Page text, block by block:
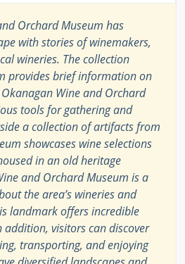
Orchard Museum has
with stories of winemakers,
wineries. The collection
provides brief information on
Wine and Orchard
tools for gathering and
a collection of artifacts from
showcases wine selections
in an old heritage
and Orchard Museum is a
the area’s wineries and
landmark offers incredible
addition, visitors can discover
transporting, and enjoying